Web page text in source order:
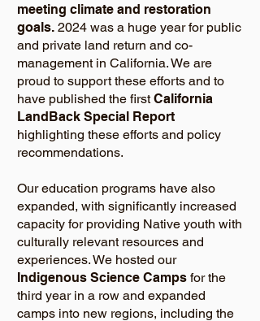
meeting climate and restoration
goals. 2024 was a huge year for public
and private land return and co-
management in California. We are
proud to support these efforts and to
have published the firstCalifornia
LandBack Special Report
highlighting these efforts and policy
recommendations.
Our education programs have also
expanded, with significantly increased
capacity for providing Native youth with
culturally relevant resources and
experiences. We hosted our
Indigenous Science Camps for the
third year in a row and expanded
camps into new regions, including the